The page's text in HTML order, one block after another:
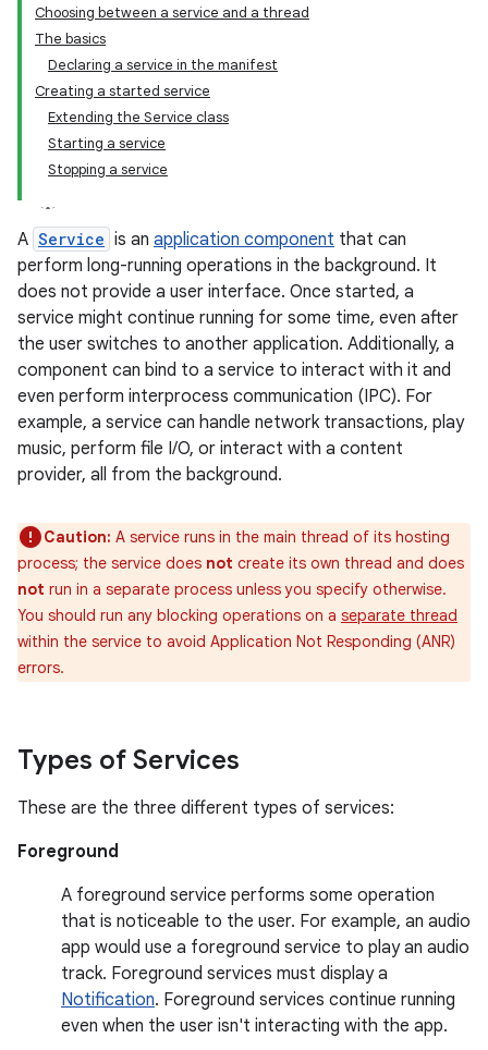
Choosing between a service and a thread
The basics
Declaring a service in the manifest
Creating a started service
Extending the Service class
Starting a service
Stopping a service
A Service is an application component that can
perform long-running operations in the background. It
does not provide a user interface. Once started, a
service might continue running for some time, even after
the user switches to another application. Additionally, a
component can bind to a service to interact with it and
even perform interprocess communication (IPC). For
example, a service can handle network transactions, play
music, perform file I/O, or interact with a content
provider, all from the background.
Caution: A service runs in the main thread of its hosting
process; the service does not create its own thread and does
not run in a separate process unless you specify otherwise.
You should run any blocking operations on a separate thread
within the service to avoid Application Not Responding (ANR)
errors.
Types of Services
These are the three different types of services:
Foreground
A foreground service performs some operation
that is noticeable to the user. For example, an audio
app would use a foreground service to play an audio
track. Foreground services must display a
Notification. Foreground services continue running
even when the user isn't interacting with the app.